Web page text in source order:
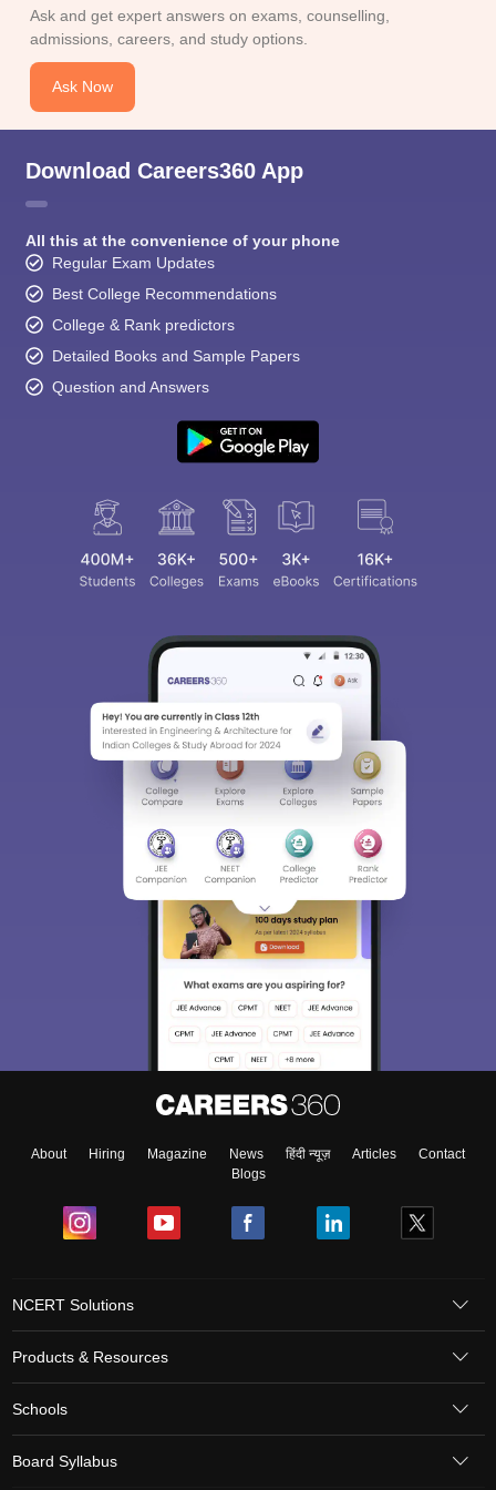
for Class 10
Syllabus for Class 12
2026
Digital Gujarat Scholarship 2026-27
Knowledge Olympiad
Ask and get expert answers on exams, counselling,
admissions, careers, and study options.
Ask Now
Download Careers360 App
All this at the convenience of your phone
Regular Exam Updates
Best College Recommendations
College & Rank predictors
Detailed Books and Sample Papers
Question and Answers
About Hiring Magazine News हिंदी न्यूज़ Articles
Contact
Blogs
NCERT Solutions
Products & Resources
Schools
Board Syllabus